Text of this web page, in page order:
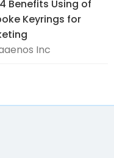
Benefits Using of
Keyrings for
Inc